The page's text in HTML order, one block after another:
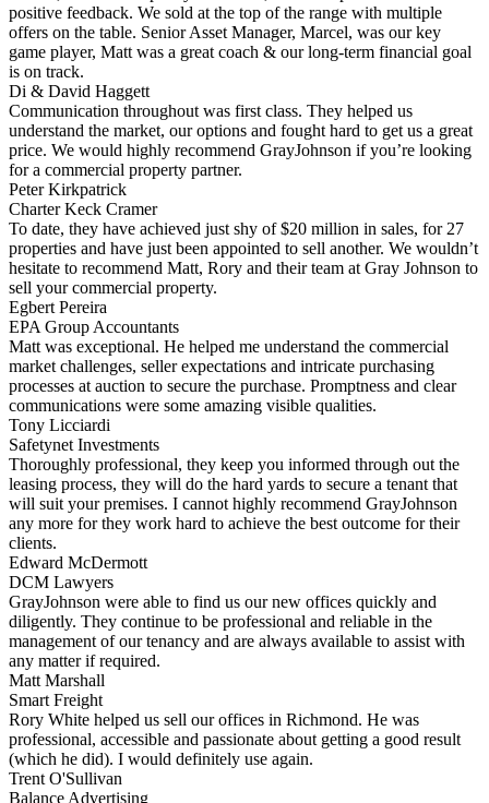
positive feedback. We sold at the top of the range with multiple
offers on the table. Senior Asset Manager, Marcel, was our key
game player, Matt was a great coach & our long-term financial goal
is on track.
Di & David Haggett
Communication throughout was first class. They helped us
understand the market, our options and fought hard to get us a great
price. We would highly recommend GrayJohnson if you’re looking
for a commercial property partner.
Peter Kirkpatrick
Charter Keck Cramer
To date, they have achieved just shy of $20 million in sales, for 27
properties and have just been appointed to sell another. We wouldn’t
hesitate to recommend Matt, Rory and their team at Gray Johnson to
sell your commercial property.
Egbert Pereira
EPA Group Accountants
Matt was exceptional. He helped me understand the commercial
market challenges, seller expectations and intricate purchasing
processes at auction to secure the purchase. Promptness and clear
communications were some amazing visible qualities.
Tony Licciardi
Safetynet Investments
Thoroughly professional, they keep you informed through out the
leasing process, they will do the hard yards to secure a tenant that
will suit your premises. I cannot highly recommend GrayJohnson
any more for they work hard to achieve the best outcome for their
clients.
Edward McDermott
DCM Lawyers
GrayJohnson were able to find us our new offices quickly and
diligently. They continue to be professional and reliable in the
management of our tenancy and are always available to assist with
any matter if required.
Matt Marshall
Smart Freight
Rory White helped us sell our offices in Richmond. He was
professional, accessible and passionate about getting a good result
(which he did). I would definitely use again.
Trent O'Sullivan
Balance Advertising